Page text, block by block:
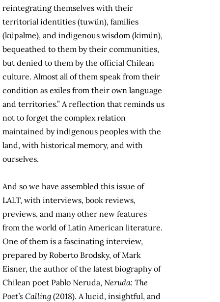
reintegrating themselves with their
territorial identities (tuwün), families
(küpalme), and indigenous wisdom (kimün),
bequeathed to them by their communities,
but denied to them by the official Chilean
culture. Almost all of them speak from their
condition as exiles from their own language
and territories.” A reflection that reminds us
not to forget the complex relation
maintained by indigenous peoples with the
land, with historical memory, and with
ourselves.
And so we have assembled this issue of
LALT, with interviews, book reviews,
previews, and many other new features
from the world of Latin American literature.
One of them is a fascinating interview,
prepared by Roberto Brodsky, of Mark
Eisner, the author of the latest biography of
Chilean poet Pablo Neruda, Neruda: The
Poet’s Calling (2018). A lucid, insightful, and